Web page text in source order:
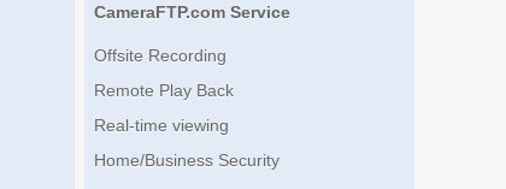
CameraFTP.com Service
Offsite Recording
Remote Play Back
Real-time viewing
Home/Business Security